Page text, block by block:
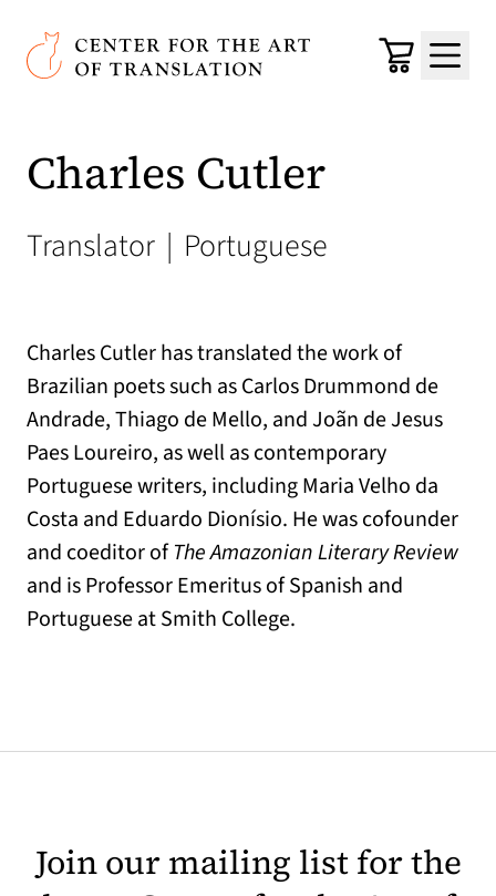
Skip to main content
Center for the Art of Translation
Cart
Menu
Charles Cutler
Translator | Portuguese
Charles Cutler has translated the work of
Brazilian poets such as Carlos Drummond de
Andrade, Thiago de Mello, and Joãn de Jesus
Paes Loureiro, as well as contemporary
Portuguese writers, including Maria Velho da
Costa and Eduardo Dionísio. He was cofounder
and coeditor ofThe Amazonian Literary Review
and is Professor Emeritus of Spanish and
Portuguese at Smith College.
Join our mailing list for the